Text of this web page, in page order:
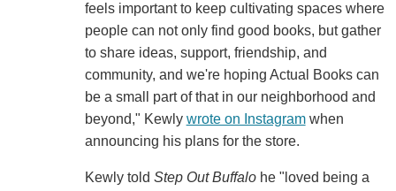
feels important to keep cultivating spaces where
people can not only find good books, but gather
to share ideas, support, friendship, and
community, and we're hoping Actual Books can
be a small part of that in our neighborhood and
beyond," Kewly wrote on Instagramwhen
announcing his plans for the store.
Kewly told Step Out Buffalohe "loved being a